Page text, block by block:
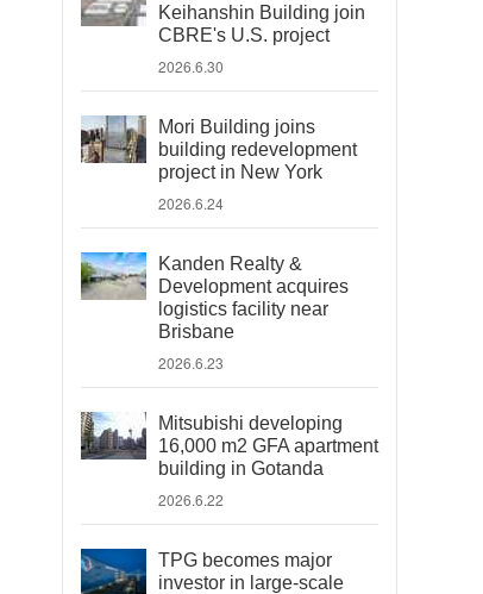
Keihanshin Building join
CBRE's U.S. project
2026.6.30
Mori Building joins
building redevelopment
project in New York
2026.6.24
Kanden Realty &
Development acquires
logistics facility near
Brisbane
2026.6.23
Mitsubishi developing
16,000 m2 GFA apartment
building in Gotanda
2026.6.22
TPG becomes major
investor in large-scale